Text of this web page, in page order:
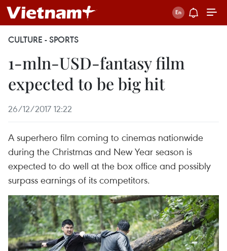
CULTURE - SPORTS
1-mln-USD-fantasy film
expected to be big hit
26/12/2017 12:22
A superhero film coming to cinemas nationwide
during the Christmas and New Year season is
expected to do well at the box office and possibly
surpass earnings of its competitors.